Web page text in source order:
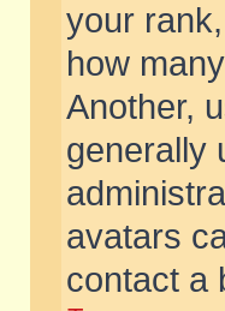
your
how
Another,
generally
avatars
contact a